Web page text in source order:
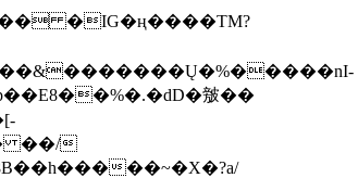
�IG�ң����TM?
��/
��~�X�?a/